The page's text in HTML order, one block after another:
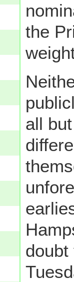
the
all